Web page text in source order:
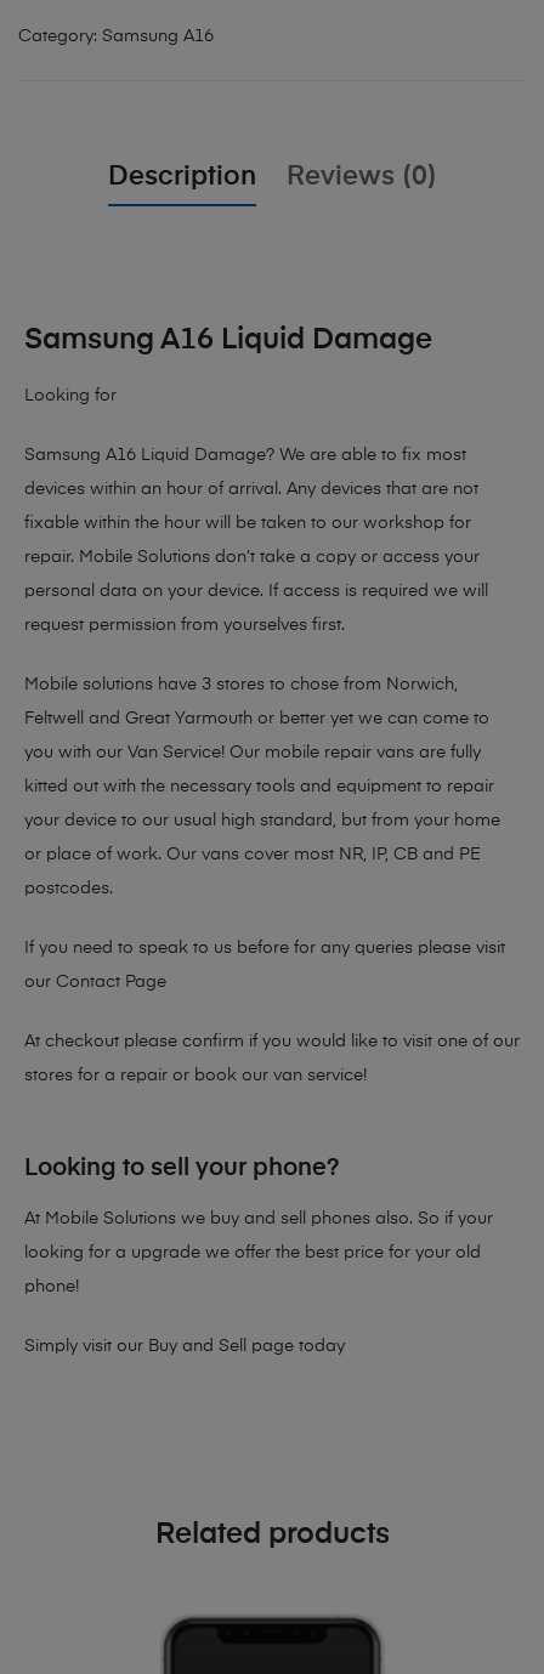
Category: Samsung A16
Description Reviews (0)
Samsung A16 Liquid Damage
Looking for
Samsung A16 Liquid Damage? We are able to fix most
devices within an hour of arrival. Any devices that are not
fixable within the hour will be taken to our workshop for
repair. Mobile Solutions don’t take a copy or access your
personal data on your device. If access is required we will
request permission from yourselves first.
Mobile solutions have 3 stores to chose from Norwich,
Feltwell and Great Yarmouth or better yet we can come to
you with our Van Service! Our mobile repair vans are fully
kitted out with the necessary tools and equipment to repair
your device to our usual high standard, but from your home
or place of work. Our vans cover most NR, IP, CB and PE
postcodes.
If you need to speak to us before for any queries please visit
our Contact Page
At checkout please confirm if you would like to visit one of our
stores for a repair or book our van service!
Looking to sell your phone?
At Mobile Solutions we buy and sell phones also. So if your
looking for a upgrade we offer the best price for your old
phone!
Simply visit our Buy and Sell page today
Related products